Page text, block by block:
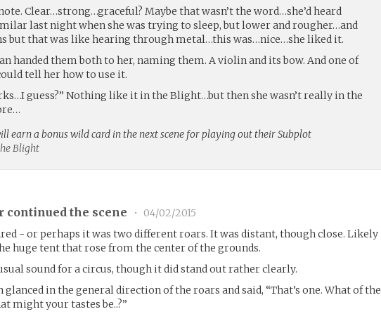
Clear…strong…graceful? Maybe that wasn’t the word…she’d heard
last night when she was trying to sleep, but lower and rougher…and
but that was like hearing through metal…this was…nice…she liked it.
handed them both to her, naming them. A violin and its bow. And one of
tell her how to use it.
guess?” Nothing like it in the Blight…but then she wasn’t really in the
earn a bonus wild card in the next scene for playing out their Subplot
Blight
continued the scene •
04/02/2015
- or perhaps it was two different roars. It was distant, though close. Likely
huge tent that rose from the center of the grounds.
sound for a circus, though it did stand out rather clearly.
glanced in the general direction of the roars and said, “That’s one. What of the
might your tastes be..?”